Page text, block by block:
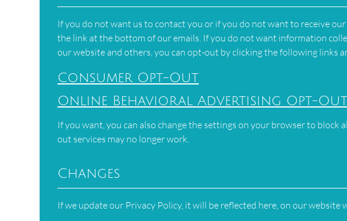
If you do not want us to contact you or if you do not want to receive
the link at the bottom of our emails. If you do not want information
our website and others, you can opt-out by clicking the following links
Consumer Opt-Out
Online Behavioral Advertising Opt-Out
If you want, you can also change the settings on your browser to block
out services may no longer work.
Changes
If we update our Privacy Policy, it will be reflected here, on our